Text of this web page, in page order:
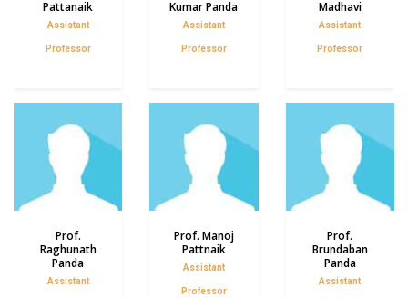
Pattanaik
Assistant
Professor
Kumar Panda
Assistant
Professor
Madhavi
Assistant
Professor
Prof.
Raghunath
Panda
Assistant
Prof. Manoj
Pattnaik
Assistant
Professor
Prof.
Brundaban
Panda
Assistant